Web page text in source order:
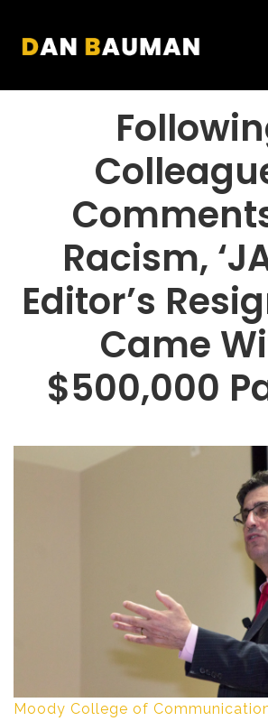
PORTFOLIO
Racism,
Editor’s
Came
$500,000
Moody College of